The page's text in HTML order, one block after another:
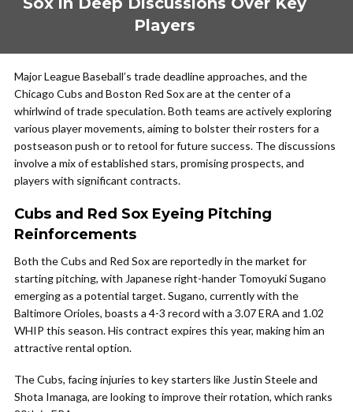
Players
Major League Baseball’s trade deadline approaches, and the
Chicago Cubs and Boston Red Sox are at the center of a
whirlwind of trade speculation. Both teams are actively exploring
various player movements, aiming to bolster their rosters for a
postseason push or to retool for future success. The discussions
involve a mix of established stars, promising prospects, and
players with significant contracts.
Cubs and Red Sox Eyeing Pitching
Reinforcements
Both the Cubs and Red Sox are reportedly in the market for
starting pitching, with Japanese right-hander Tomoyuki Sugano
emerging as a potential target. Sugano, currently with the
Baltimore Orioles, boasts a 4-3 record with a 3.07 ERA and 1.02
WHIP this season. His contract expires this year, making him an
attractive rental option.
The Cubs, facing injuries to key starters like Justin Steele and
Shota Imanaga, are looking to improve their rotation, which ranks